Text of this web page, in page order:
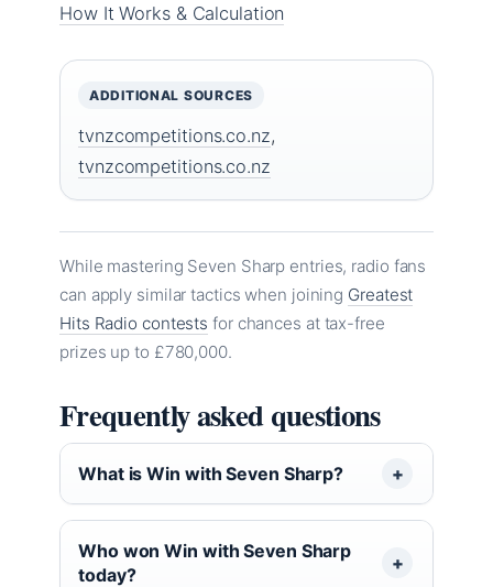
How It Works & Calculation
ADDITIONAL SOURCES
tvnzcompetitions.co.nz,
tvnzcompetitions.co.nz
While mastering Seven Sharp entries, radio fans
can apply similar tactics when joining Greatest
Hits Radio contests for chances at tax-free
prizes up to £780,000.
Frequently asked questions
What is Win with Seven Sharp?
Who won Win with Seven Sharp
today?